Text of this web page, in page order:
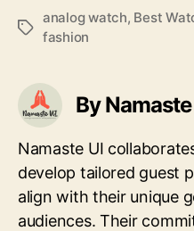
Tags
analog watch, Best
fashion
By
Namaste UI
develop tailored guest
align with their unique
audiences. Their